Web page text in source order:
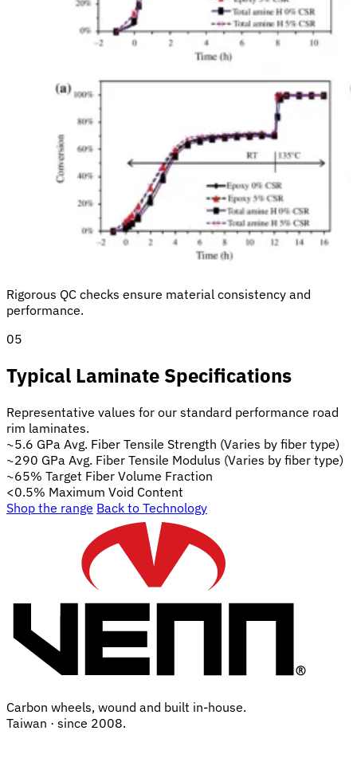
Rigorous QC checks ensure material consistency and
performance.
05
Typical Laminate Specifications
Representative values for our standard performance road
rim laminates.
~5.6 GPa Avg. Fiber Tensile Strength (Varies by fiber type)
~290 GPa Avg. Fiber Tensile Modulus (Varies by fiber type)
~65% Target Fiber Volume Fraction
<0.5% Maximum Void Content
Shop the range Back to Technology
Carbon wheels, wound and built in-house.
Taiwan · since 2008.